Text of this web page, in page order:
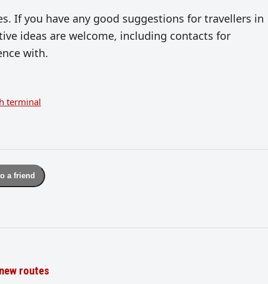
If you have any good suggestions for travellers in
ideas are welcome, including contacts for
with.
terminal
a friend
routes